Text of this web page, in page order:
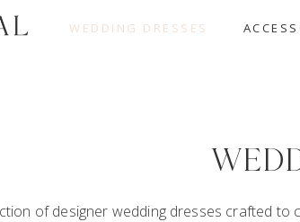
WEDDING DRESSES
of designer wedding dresses crafted to